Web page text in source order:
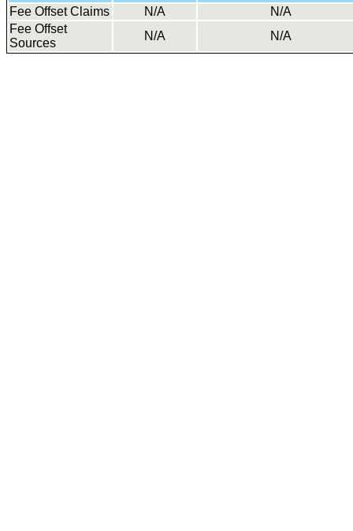
Fee Offset Claims N/A
N/A
Fee Offset
Sources
N/A N/A